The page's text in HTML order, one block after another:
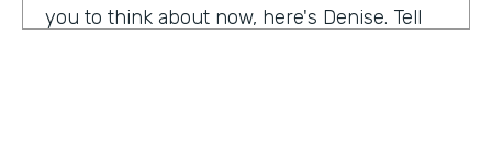
you to think about now, here's Denise. Tell